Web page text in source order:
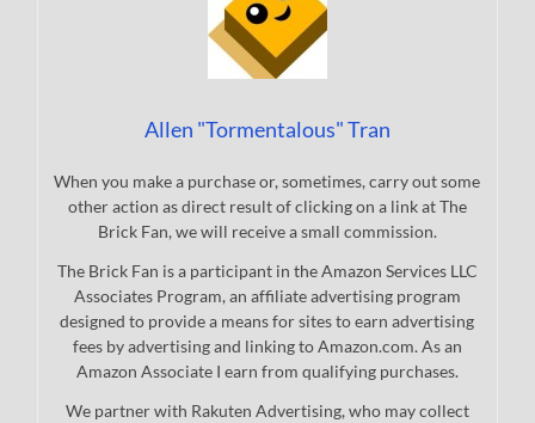
Allen "Tormentalous" Tran
When you make a purchase or, sometimes, carry out some
other action as direct result of clicking on a link at The
Brick Fan, we will receive a small commission.
The Brick Fan is a participant in the Amazon Services LLC
Associates Program, an affiliate advertising program
designed to provide a means for sites to earn advertising
fees by advertising and linking to Amazon.com. As an
Amazon Associate I earn from qualifying purchases.
We partner with Rakuten Advertising, who may collect